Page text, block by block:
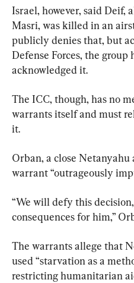
Israel, however, said Deif,
Masri, was killed in an
publicly denies that, but
Defense Forces, the
acknowledged it.
The ICC, though, has no
warrants itself and must
it.
Orban, a close
warrant “outrageously
“We will defy this
consequences for him,”
The warrants allege that
used “starvation as a
restricting humanitarian